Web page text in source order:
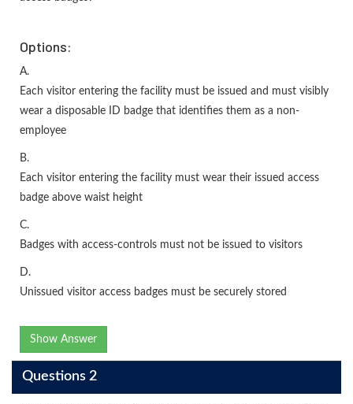
Options:
A.
Each visitor entering the facility must be issued and must visibly
wear a disposable ID badge that identifies them as a non-
employee
B.
Each visitor entering the facility must wear their issued access
badge above waist height
C.
Badges with access-controls must not be issued to visitors
D.
Unissued visitor access badges must be securely stored
Show Answer
Questions 2